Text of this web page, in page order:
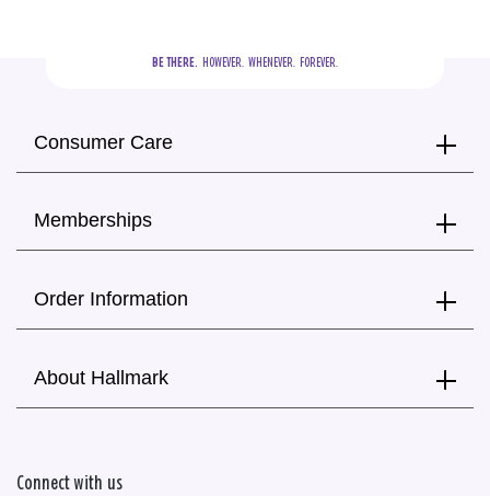
BE THERE.
  HOWEVER.  WHENEVER.  FOREVER.
Consumer Care
Memberships
Order Information
About Hallmark
Connect with us